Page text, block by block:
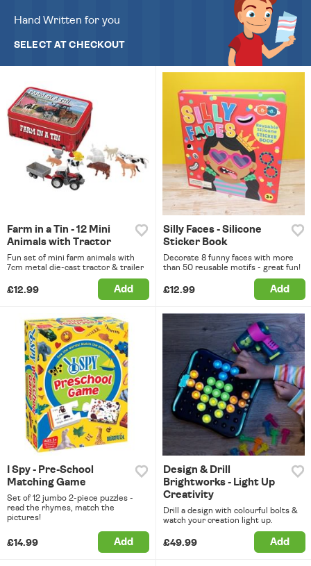
Hand Written for you
SELECT AT CHECKOUT
Farm in a Tin - 12 Mini
Animals with Tractor
Fun set of mini farm animals with
7cm metal die-cast tractor & trailer
£12.99 Add
Silly Faces - Silicone
Sticker Book
Decorate 8 funny faces with more
than 50 reusable motifs - great fun!
£12.99 Add
I Spy - Pre-School
Matching Game
Set of 12 jumbo 2-piece puzzles -
read the rhymes, match the
pictures!
£14.99 Add
Design & Drill
Brightworks - Light Up
Creativity
Drill a design with colourful bolts &
watch your creation light up.
£49.99 Add